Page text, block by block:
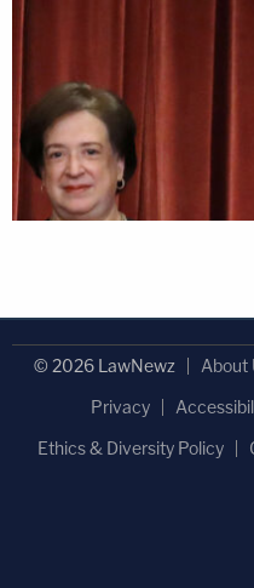
© 2026 LawNewz About
Privacy
Ethics & Diversity Policy